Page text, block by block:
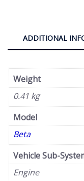
ADDITIONAL
Weight
0.41 kg
Model
Beta
Vehicle Sub-
Engine